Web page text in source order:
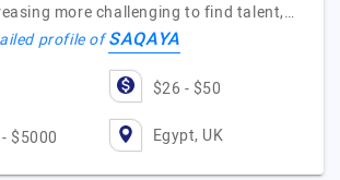
more challenging to find talent,…
profile ofSAQAYA
$26 - $50
$5000 Egypt, UK